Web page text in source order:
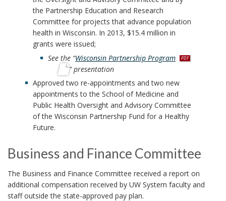
the Partnership Education and Research
Committee for projects that advance population
health in Wisconsin. In 2013, $15.4 million in
grants were issued;
See the “Wisconsin Partnership Programp
f
” presentation
Approved two re-appointments and two new
appointments to the School of Medicine and
Public Health Oversight and Advisory Committee
of the Wisconsin Partnership Fund for a Healthy
Future.
Business and Finance Committee
The Business and Finance Committee received a report on
additional compensation received by UW System faculty and
staff outside the state-approved pay plan.